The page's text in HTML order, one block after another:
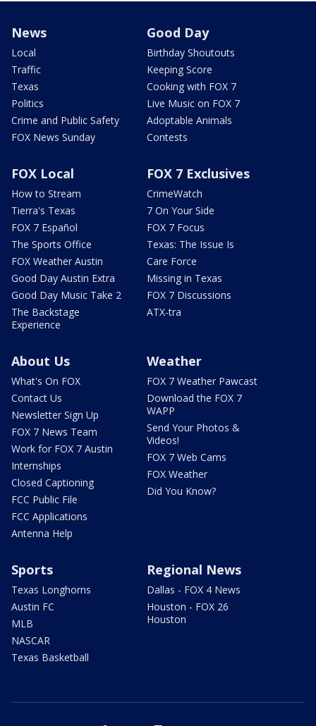
News
Local
Traffic
Texas
Politics
Crime and Public Safety
FOX News Sunday
Good Day
Birthday Shoutouts
Keeping Score
Cooking with FOX 7
Live Music on FOX 7
Adoptable Animals
Contests
FOX Local
How to Stream
Tierra's Texas
FOX 7 Español
The Sports Office
FOX Weather Austin
Good Day Austin Extra
Good Day Music Take 2
The Backstage
Experience
FOX 7 Exclusives
CrimeWatch
7 On Your Side
FOX 7 Focus
Texas: The Issue Is
Care Force
Missing in Texas
FOX 7 Discussions
ATX-tra
About Us
What's On FOX
Contact Us
Newsletter Sign Up
FOX 7 News Team
Work for FOX 7 Austin
Internships
Closed Captioning
FCC Public File
FCC Applications
Antenna Help
Weather
FOX 7 Weather Pawcast
Download the FOX 7
WAPP
Send Your Photos &
Videos!
FOX 7 Web Cams
FOX Weather
Did You Know?
Sports
Texas Longhorns
Austin FC
MLB
NASCAR
Texas Basketball
Regional News
Dallas - FOX 4 News
Houston - FOX 26
Houston